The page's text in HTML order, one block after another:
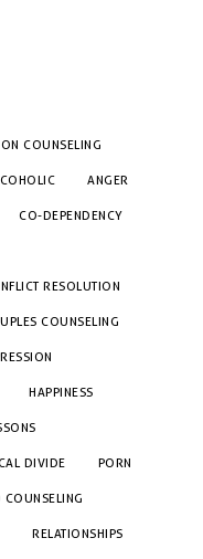
COUNSELING
ANGER
CO-DEPENDENCY
RESOLUTION
COUNSELING
HAPPINESS
DIVIDE PORN
COUNSELING
RELATIONSHIPS